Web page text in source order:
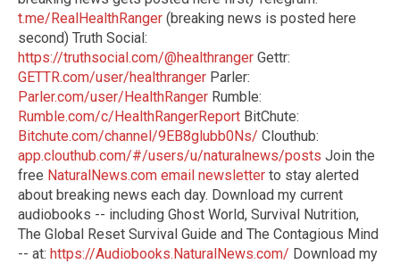
t.me/RealHealthRanger (breaking news is posted here
second) Truth Social:
https://truthsocial.com/@healthranger Gettr:
GETTR.com/user/healthranger Parler:
Parler.com/user/HealthRanger Rumble:
Rumble.com/c/HealthRangerReport BitChute:
Bitchute.com/channel/9EB8glubb0Ns/ Clouthub:
app.clouthub.com/#/users/u/naturalnews/posts Join the
free NaturalNews.com email newsletter to stay alerted
about breaking news each day. Download my current
audiobooks -- including Ghost World, Survival Nutrition,
The Global Reset Survival Guide and The Contagious Mind
-- at: https://Audiobooks.NaturalNews.com/ Download my